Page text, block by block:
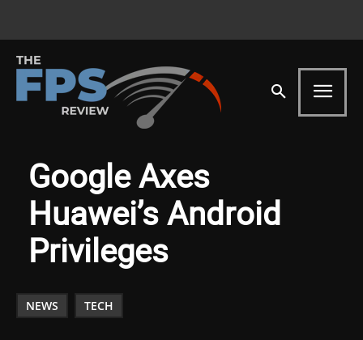
Google Axes
Huawei’s Android
Privileges
NEWS TECH